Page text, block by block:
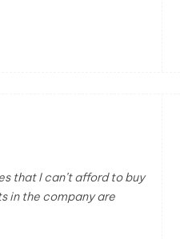
that I can’t afford to buy
in the company are